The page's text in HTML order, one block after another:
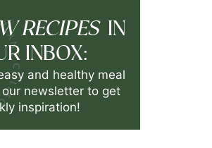
RECIPES IN
INBOX:
and healthy meal
newsletter to get
inspiration!